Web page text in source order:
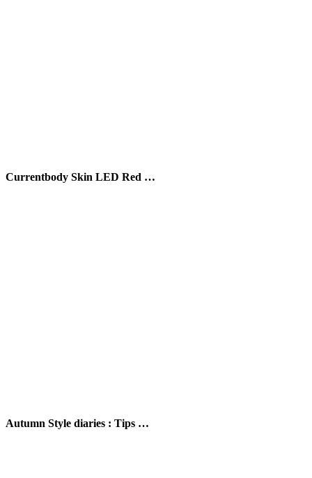
Currentbody Skin LED Red …
Autumn Style diaries : Tips …